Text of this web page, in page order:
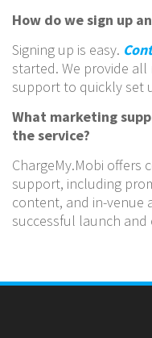
How do we sign up
Signing up is easy.
started. We provide
support to quickly set
What marketing
the service?
ChargeMy.Mobi offers
support, including
content, and in-venue
successful launch